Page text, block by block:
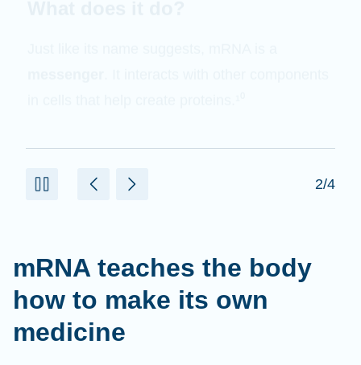
2/4
mRNA teaches the body
how to make its own
medicine